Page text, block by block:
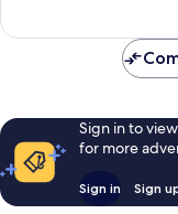
Sign in to
for more
Sign in Sign